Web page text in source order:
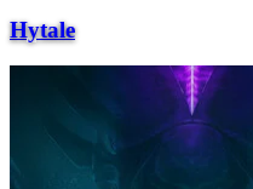
Hytale